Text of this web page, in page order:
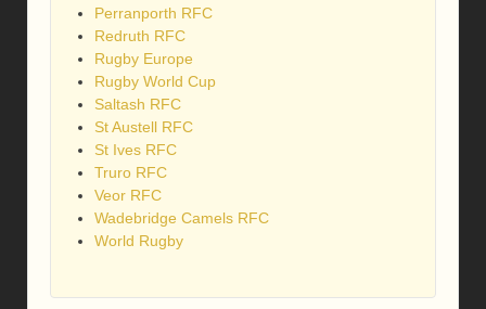
Perranporth RFC
Redruth RFC
Rugby Europe
Rugby World Cup
Saltash RFC
St Austell RFC
St Ives RFC
Truro RFC
Veor RFC
Wadebridge Camels RFC
World Rugby